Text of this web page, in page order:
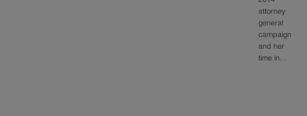
attorney
general
campaign
and her
time in…